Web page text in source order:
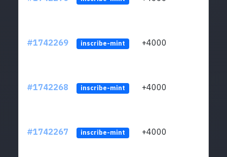
#1742269 inscribe-mint +4000
#1742268 inscribe-mint +4000
#1742267 inscribe-mint +4000